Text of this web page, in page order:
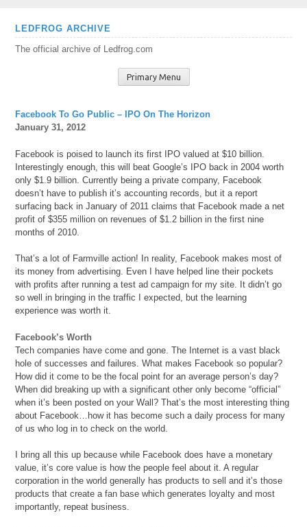
Skip
content
LEDFROG ARCHIVE
The official archive of Ledfrog.com
Primary Menu
Facebook To Go Public – IPO On The Horizon
January 31, 2012
Facebook is poised to launch its first IPO valued at $10 billion.
Interestingly enough, this will beat Google’s IPO back in 2004 worth
only $1.9 billion. Currently being a private company, Facebook
doesn’t have to publish it’s accounting records, but it a report
surfacing back in January of 2011 claims that Facebook made a net
profit of $355 million on revenues of $1.2 billion in the first nine
months of 2010.
That’s a lot of Farmville action! In reality, Facebook makes most of
its money from advertising. Even I have helped line their pockets
with profits after running a test ad campaign for my site. It didn’t go
so well in bringing in the traffic I expected, but the learning
experience was worth it.
Facebook’s Worth
Tech companies have come and gone. The Internet is a vast black
hole of successes and failures. What makes Facebook so popular?
How did it come to be the focal point for an average person’s day?
When did breaking up with a significant other only become “official”
when it’s been posted on your Wall? That’s the most interesting thing
about Facebook…how it has become such a daily process for many
of us who log in to check on the world.
I bring all this up because while Facebook does have a monetary
value, it’s core value is how the people feel about it. A regular
corporation in the world generally has products to sell and it’s those
products that create a fan base which generates loyalty and most
importantly, repeat business.